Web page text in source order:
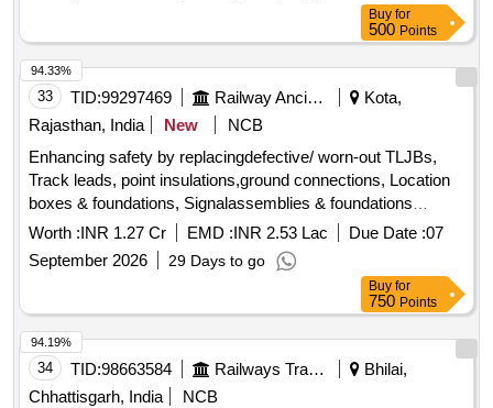
Buy for
500 Points
33 TID:99297469 Railway Ancillaries
Kota,
Rajasthan, India
New
NCB
Enhancing safety by replacingdefective/ worn-out TLJBs,
Track leads, point insulations,ground connections, Location
boxes & foundations, Signalassemblies & foundations
including trenching, laying ofcables, terminations etc. in the
section of ADSTE/ BTE onKota Division.
Worth :INR 1.27 Cr EMD :INR 2.53 Lac Due Date :07
September 2026
29 Days to go
94.33%
Buy for
750 Points
34 TID:98663584 Railways Transport Services
Bhilai,
Chhattisgarh, India
NCB
94.19%